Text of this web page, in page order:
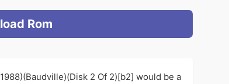
Rom
2 Of 2)[b2] would be a